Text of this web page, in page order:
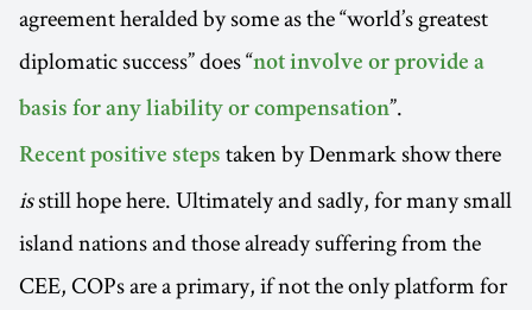
agreement heralded by some as the “world’s greatest
diplomatic success” does “not involve or provide a
basis for any liability or compensation”.
Recent positive steps taken by Denmark show there
isstill hope here. Ultimately and sadly, for many small
island nations and those already suffering from the
CEE, COPs are a primary, if not the only platform for